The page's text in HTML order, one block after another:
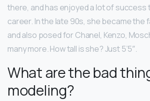
there, and has enjoyed a lot of success
career. In the late 90s, she became the
and also posed for Chanel, Kenzo,
many more. How tall is she? Just 5’5″.
What are the bad
modeling?